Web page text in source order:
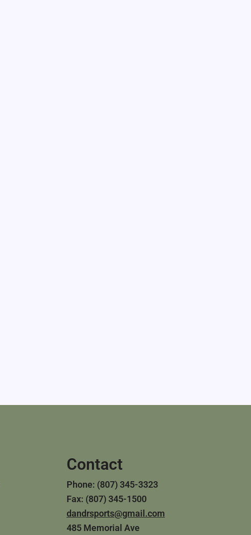
Contact
Phone: (807) 345-3323
Fax: (807) 345-1500
dandrsports@gmail.com
485 Memorial Ave